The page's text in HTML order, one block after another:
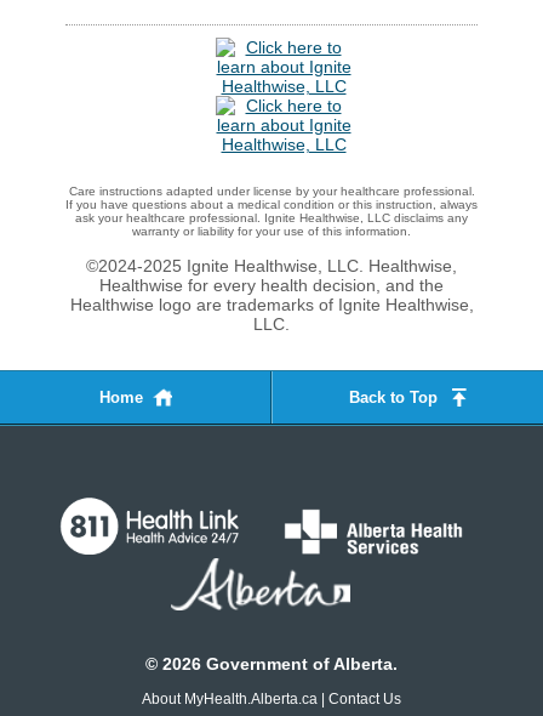
Care instructions adapted under license by your healthcare professional.
If you have questions about a medical condition or this instruction, always
ask your healthcare professional. Ignite Healthwise, LLC disclaims any
warranty or liability for your use of this information.
©2024-2025 Ignite Healthwise, LLC. Healthwise,
Healthwise for every health decision, and the
Healthwise logo are trademarks of Ignite Healthwise,
LLC.
Home Back to Top
© 2026 Government of Alberta.
About MyHealth.Alberta.ca | Contact Us